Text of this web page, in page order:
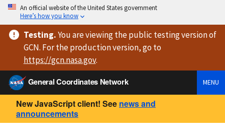
An official website of the United States government
Here’s how you know
Testing.You are viewingthe public testing versionof
GCN. For the production version, go to
https://gcn.nasa.gov.
General Coordinates Network
MENU
New JavaScript client! See news and
announcements